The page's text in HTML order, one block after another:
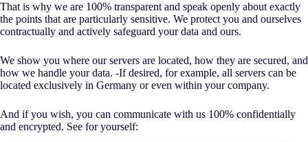
That is why we are 100% transparent and speak openly about exactly
the points that are particularly sensitive. We protect you and ourselves
contractually and actively safeguard your data and ours.
We show you where our servers are located, how they are secured, and
how we handle your data. -If desired, for example, all servers can be
located exclusively in Germany or even within your company.
And if you wish, you can communicate with us 100% confidentially
and encrypted. See for yourself: